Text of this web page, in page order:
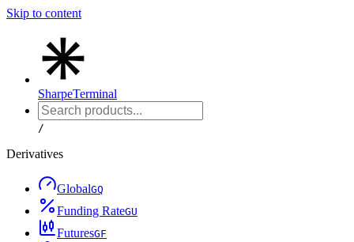
Skip to content
SharpeTerminal
/
Derivatives
GlobalGQ
Funding RateGU
FuturesGF